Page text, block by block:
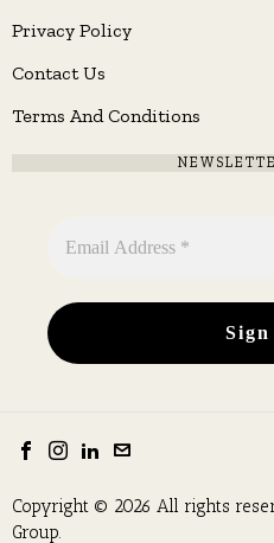
Privacy Policy
Contact Us
Terms And Conditions
Copyright © 2026 All rights
Group.